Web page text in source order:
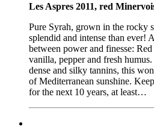
Les Aspres 2011, red
Pure Syrah, grown in the rocky
splendid and intense than ever!
between power and finesse:
vanilla, pepper and fresh
dense and silky tannins, this
of Mediterranean sunshine.
for the next 10 years, at least…